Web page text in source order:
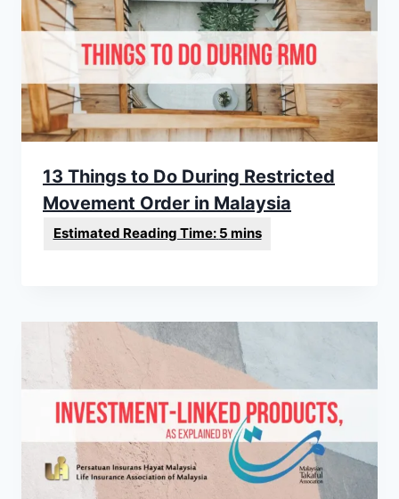
13 Things to Do During Restricted
Movement Order in Malaysia